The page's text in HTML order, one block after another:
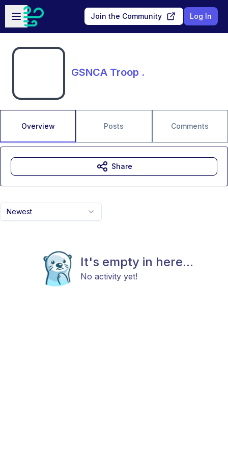
Skip to main content
Open sidebar
Join the Community Log In
GSNCA Troop .
Overview Posts Comments
Newest
It's empty in here...
No activity yet!
Share